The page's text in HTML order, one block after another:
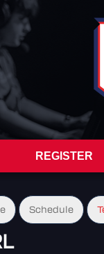
REGISTER
Schedule